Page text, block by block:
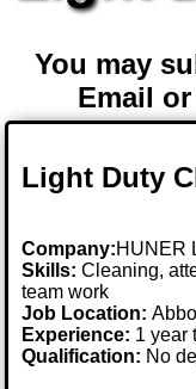
You may
Email
Light Duty
Company:HUNER
Skills: Cleaning,
team work
Job Location:
Experience: 1 year
Qualification: No